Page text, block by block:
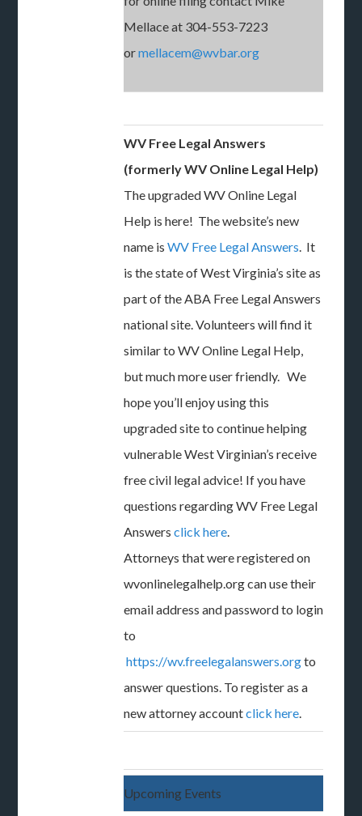
Mellace at 304-553-7223
ormellacem@wvbar.org
WV Free Legal Answers
(formerly WV Online Legal Help)
The upgraded WV Online Legal
Help is here! The website’s new
name isWV Free Legal Answers. It
is the state of West Virginia’s site as
part of the ABA Free Legal Answers
national site. Volunteers will find it
similar to WV Online Legal Help,
but much more user friendly. We
hope you’ll enjoy using this
upgraded site to continue helping
vulnerable West Virginian’s receive
free civil legal advice! If you have
questions regarding WV Free Legal
Answersclick here.
Attorneys that were registered on
wvonlinelegalhelp.org can use their
email address and password to login
to
https://wv.freelegalanswers.orgto
answer questions. To register as a
new attorney accountclick here.
Upcoming Events